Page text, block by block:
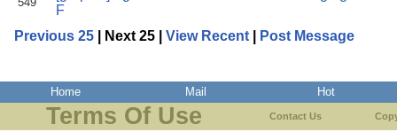
F
Previous 25 | Next 25 | View Recent Post Message
Home Mail Hot
Terms Of Use Contact Us